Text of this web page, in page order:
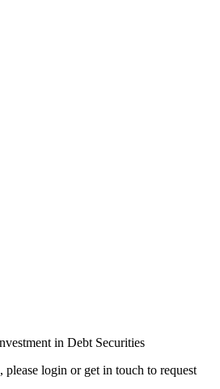
in Debt Securities
please login or get in touch to request